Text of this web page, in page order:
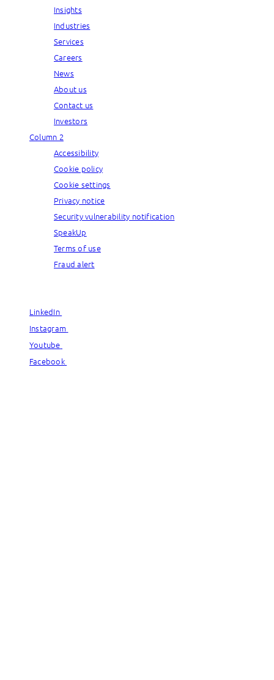
Insights
Industries
Services
Careers
News
About us
Contact us
Investors
Column 2
Accessibility
Cookie policy
Cookie settings
Privacy notice
Security vulnerability notification
SpeakUp
Terms of use
Fraud alert
LinkedIn
Instagram
Youtube
Facebook